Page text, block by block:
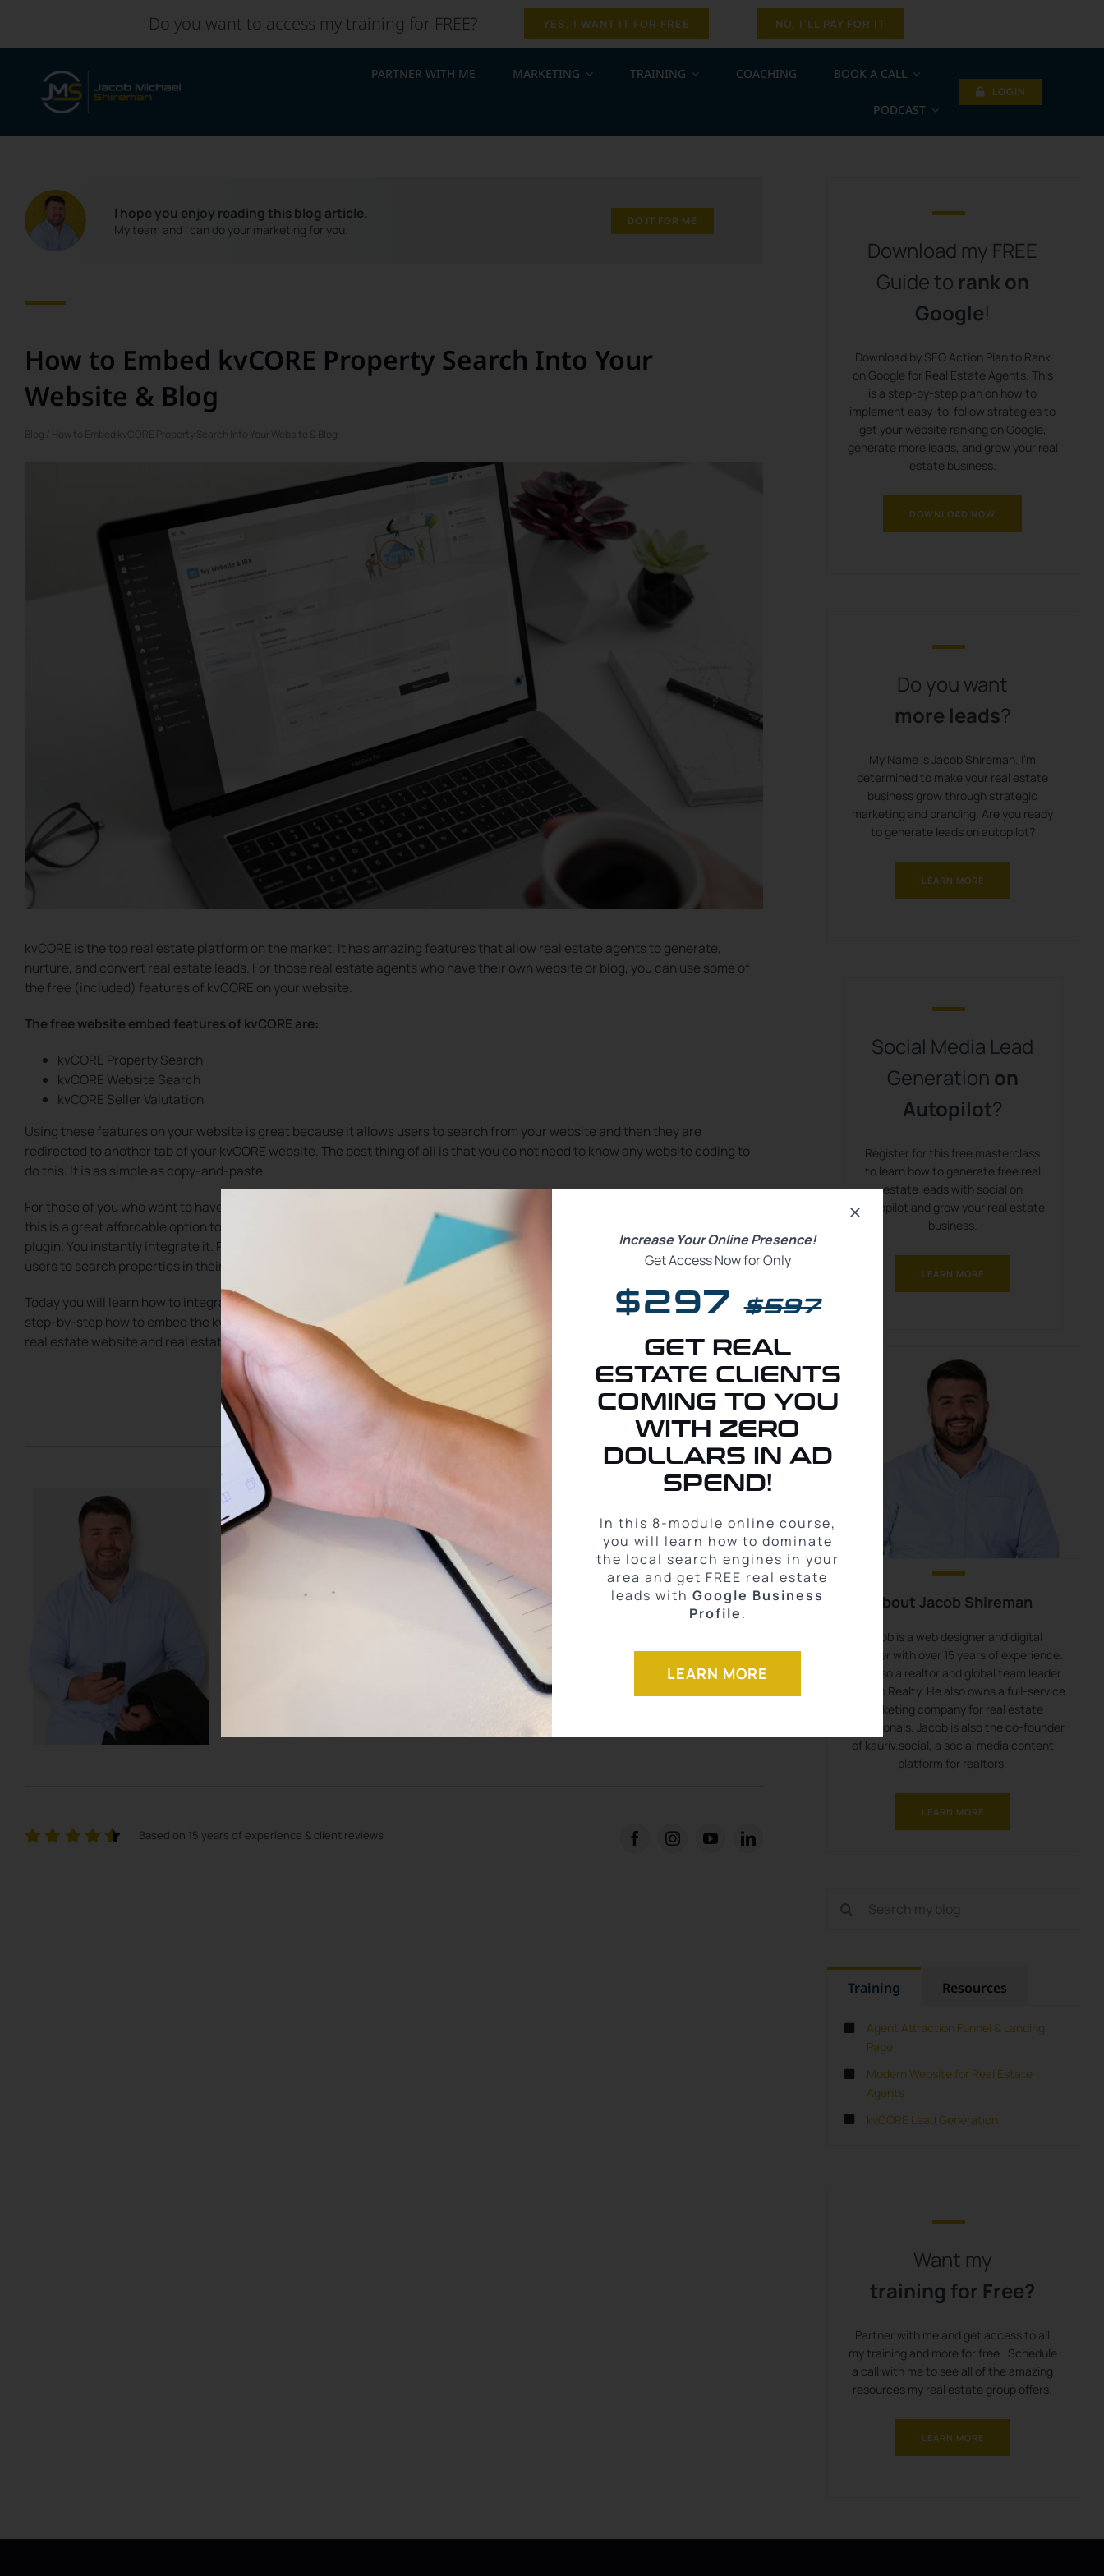
content
Do you want to access my training for FREE? YES, I WANT IT FOR FREE NO, I’LL PAY FOR IT
PARTNER WITH ME MARKETING TRAINING COACHING BOOK A CALL
PODCAST
LOGIN
I hope you enjoy reading this blog article.
My team and I can do your marketing for you.
DO IT FOR ME
How to Embed kvCORE Property Search Into Your
Website & Blog
Blog / How to Embed kvCORE Property Search Into Your Website & Blog
kvCORE is the top real estate platform on the market. It has amazing features that allow real estate agents to generate,
nurture, and convert real estate leads. For those real estate agents who have their own website or blog, you can use some of
the free (included) features of kvCORE on your website.
The free website embed features of kvCORE are:
kvCORE Property Search
kvCORE Website Search
kvCORE Seller Valutation
Using these features on your website is great because it allows users to search from your website and then they are
redirected to another tab of your kvCORE website. The best thing of all is that you do not need to know any website coding to
do this. It is as simple as copy-and-paste.
For those of you who want to have more control of your real estate website and want to have your own stand-alone website,
this is a great affordable option to integrate kvCORE without having to purchase the license key for kvCORE’s WordPress
plugin. You instantly integrate it. Plus, you can add these embeds to your blog articles as well making it even easier for your
users to search properties in their local area.
Today you will learn how to integrate kvCORE into your current real estate website and blog for free. I am going to show you
step-by-step how to embed the kvCORE property search, kvCORE website search, and the kvCORE seller valuation onto your
real estate website and real estate blog.
Get access to the most elite-level training &
resources to help youskyrocket production in
any market condition.
Learn more about how to become a Modern Agent that drives more leads and closes more deals,
and what my group is doing differently to empower agents that no one else is doing here at eXp
Realty. Learn how to keep more of your money all while building a solid real estate business.
Based on 15 years of experience & client reviews
Download my FREE
Guide to rank on
Google!
Download by SEO Action Plan to Rank
on Google for Real Estate Agents. This
is a step-by-step plan on how to
implement easy-to-follow strategies to
get your website ranking on Google,
generate more leads, and grow your real
estate business.
DOWNLOAD NOW
Do you want
more leads?
My Name is Jacob Shireman. I’m
determined to make your real estate
business grow through strategic
marketing and branding. Are you ready
to generate leads on autopilot?
LEARN MORE
Social Media Lead
Generation on
Autopilot?
Register for this free masterclass
to learn how to generate free real
estate leads with social on
autopilot and grow your real estate
business.
LEARN MORE
About Jacob Shireman
Jacob is a web designer and digital
marketer with over 15 years of experience.
He is also a realtor and global team leader
with eXp Realty. He also owns a full-service
marketing company for real estate
professionals. Jacob is also the co-founder
of kauriv.social, a social media content
platform for realtors.
LEARN MORE
Training Resources
Agent Attraction Funnel & Landing
Page
Modern Website for Real Estate
Agents
kvCORE Lead Generation
Want my
training for Free?
Partner with me and get access to all
my training and more for free. Schedule
a call with me to see all of the amazing
resources my real estate group offers.
LEARN MORE
Increase Your Online Presence!
Get Access Now for Only
$297 $597
GET REAL
ESTATE CLIENTS
COMING TO YOU
WITH ZERO
DOLLARS IN AD
SPEND!
In this 8-module online course,
you will learn how to dominate
the local search engines in your
area and get FREE real estate
leads withGoogle Business
Profile.
LEARN MORE